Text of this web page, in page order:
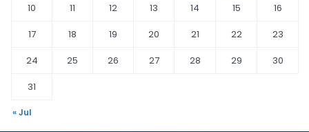
10
11 12 13 14 15
16
17
18 19 20 21 22
23
24
25 26 27 28 29
30
31
« Jul